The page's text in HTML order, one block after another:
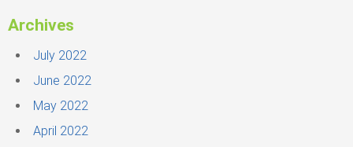
Archives
July 2022
June 2022
May 2022
April 2022